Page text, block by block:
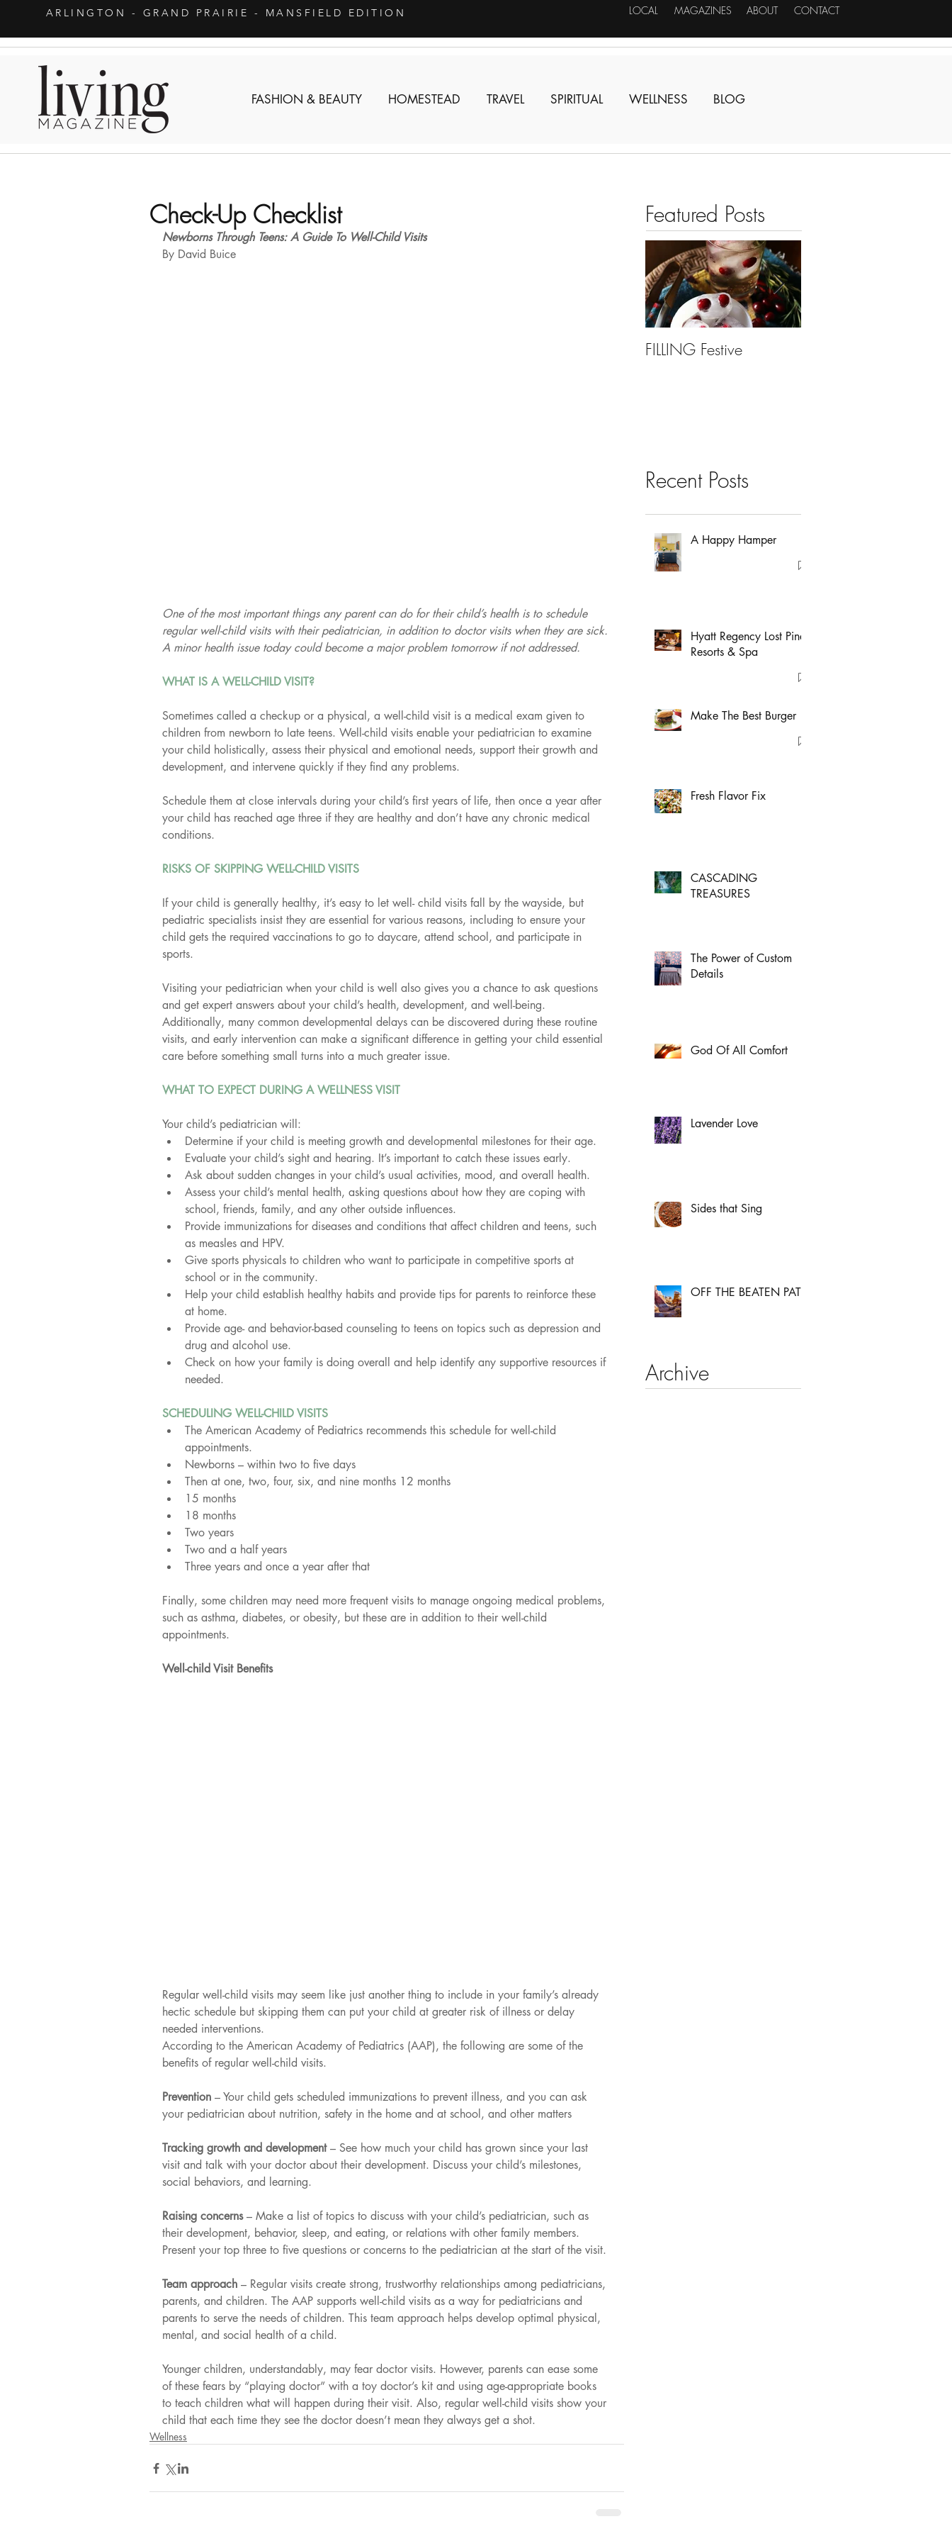
ARLINGTON - GRAND PRAIRIE - MANSFIELD EDITION LOCAL MAGAZINES ABOUT CONTACT
FASHION & BEAUTY HOMESTEAD TRAVEL SPIRITUAL WELLNESS BLOG
Check-Up Checklist
Newborns Through Teens: A Guide To Well-Child Visits
By David Buice
One of the most important things any parent can do for their child’s health is to schedule
regular well-child visits with their pediatrician, in addition to doctor visits when they are sick.
A minor health issue today could become a major problem tomorrow if not addressed.
WHAT IS A WELL-CHILD VISIT?
Sometimes called a checkup or a physical, a well-child visit is a medical exam given to
children from newborn to late teens. Well-child visits enable your pediatrician to examine
your child holistically, assess their physical and emotional needs, support their growth and
development, and intervene quickly if they find any problems.
Schedule them at close intervals during your child’s first years of life, then once a year after
your child has reached age three if they are healthy and don’t have any chronic medical
conditions.
RISKS OF SKIPPING WELL-CHILD VISITS
If your child is generally healthy, it’s easy to let well- child visits fall by the wayside, but
pediatric specialists insist they are essential for various reasons, including to ensure your
child gets the required vaccinations to go to daycare, attend school, and participate in
sports.
Visiting your pediatrician when your child is well also gives you a chance to ask questions
and get expert answers about your child’s health, development, and well-being.
Additionally, many common developmental delays can be discovered during these routine
visits, and early intervention can make a significant difference in getting your child essential
care before something small turns into a much greater issue.
WHAT TO EXPECT DURING A WELLNESS VISIT
Your child’s pediatrician will:
Determine if your child is meeting growth and developmental milestones for their age.
Evaluate your child’s sight and hearing. It’s important to catch these issues early.
Ask about sudden changes in your child’s usual activities, mood, and overall health.
Assess your child’s mental health, asking questions about how they are coping with
school, friends, family, and any other outside influences.
Provide immunizations for diseases and conditions that affect children and teens, such
as measles and HPV.
Give sports physicals to children who want to participate in competitive sports at
school or in the community.
Help your child establish healthy habits and provide tips for parents to reinforce these
at home.
Provide age- and behavior-based counseling to teens on topics such as depression and
drug and alcohol use.
Check on how your family is doing overall and help identify any supportive resources if
needed.
SCHEDULING WELL-CHILD VISITS
The American Academy of Pediatrics recommends this schedule for well-child
appointments.
Newborns – within two to five days
Then at one, two, four, six, and nine months 12 months
15 months
18 months
Two years
Two and a half years
Three years and once a year after that
Finally, some children may need more frequent visits to manage ongoing medical problems,
such as asthma, diabetes, or obesity, but these are in addition to their well-child
appointments.
Well-child Visit Benefits
Regular well-child visits may seem like just another thing to include in your family’s already
hectic schedule but skipping them can put your child at greater risk of illness or delay
needed interventions.
According to the American Academy of Pediatrics (AAP), the following are some of the
benefits of regular well-child visits.
Prevention – Your child gets scheduled immunizations to prevent illness, and you can ask
your pediatrician about nutrition, safety in the home and at school, and other matters
Tracking growth and development – See how much your child has grown since your last
visit and talk with your doctor about their development. Discuss your child’s milestones,
social behaviors, and learning.
Raising concerns – Make a list of topics to discuss with your child’s pediatrician, such as
their development, behavior, sleep, and eating, or relations with other family members.
Present your top three to five questions or concerns to the pediatrician at the start of the visit.
Team approach – Regular visits create strong, trustworthy relationships among pediatricians,
parents, and children. The AAP supports well-child visits as a way for pediatricians and
parents to serve the needs of children. This team approach helps develop optimal physical,
mental, and social health of a child.
Younger children, understandably, may fear doctor visits. However, parents can ease some
of these fears by “playing doctor” with a toy doctor’s kit and using age-appropriate books
to teach children what will happen during their visit. Also, regular well-child visits show your
child that each time they see the doctor doesn’t mean they always get a shot.
Wellness
Featured Posts
FILLING Festive
Recent Posts
A Happy Hamper
Hyatt Regency Lost Pines
Resorts & Spa
Make The Best Burger
Fresh Flavor Fix
CASCADING
TREASURES
The Power of Custom
Details
God Of All Comfort
Lavender Love
Sides that Sing
OFF THE BEATEN PATH
Archive